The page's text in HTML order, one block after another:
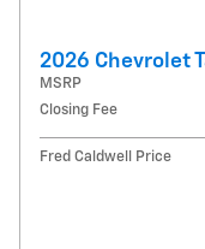
2026 Chevrolet
MSRP
Closing Fee
Fred Caldwell Price